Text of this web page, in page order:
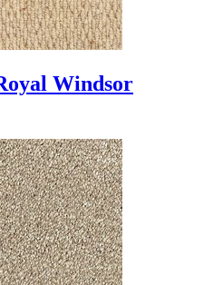
Windsor